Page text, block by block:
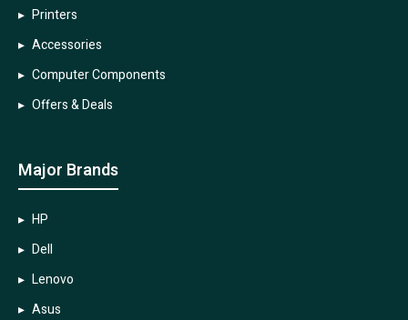
Printers
Accessories
Computer Components
Offers & Deals
Major Brands
HP
Dell
Lenovo
Asus